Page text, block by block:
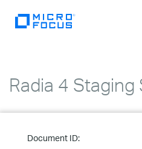
Radia 4 Staging
Document ID: